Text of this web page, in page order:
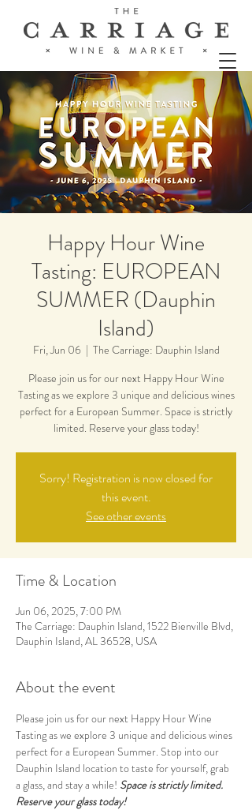
Happy Hour Wine
Tasting: EUROPEAN
SUMMER (Dauphin
Island)
Fri, Jun 06
  |
The Carriage: Dauphin Island
Please join us for our next Happy Hour Wine
Tasting as we explore 3 unique and delicious wines
perfect for a European Summer. Space is strictly
limited. Reserve your glass today!
Sorry! Registration is now closed for
this event.
See other events
Time & Location
Jun 06, 2025, 7:00 PM
The Carriage: Dauphin Island, 1522 Bienville Blvd,
Dauphin Island, AL 36528, USA
About the event
Please join us for our next Happy Hour Wine
Tasting as we explore 3 unique and delicious wines
perfect for a European Summer. Stop into our
Dauphin Island location to taste for yourself, grab
a glass, and stay a while! Space is strictly limited.
Reserve your glass today!